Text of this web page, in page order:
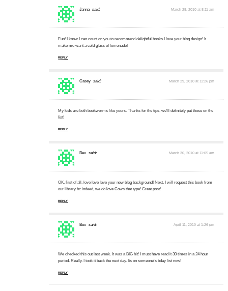
Janna said: March 28, 2010 at 8:11 am
Fun! I know I can count on you to recommend delightful books.I love your blog design! It
make me want a cold glass of lemonade!
REPLY
Casey said: March 29, 2010 at 11:26 pm
My kids are both bookworms like yours. Thanks for the tips, we'll definitely put those on the
list!
REPLY
Bex said: March 30, 2010 at 11:05 am
OK, first of all, love love love your new blog background! Next, I will request this book from
our library bc indeed, we do love Cows that type! Great post!
REPLY
Bex said: April 11, 2010 at 1:26 pm
We checked this out last week. It was a BIG hit! I must have read it 30 times in a 24 hour
period. Really. I took it back the next day. Its on someone's bday list now!
REPLY